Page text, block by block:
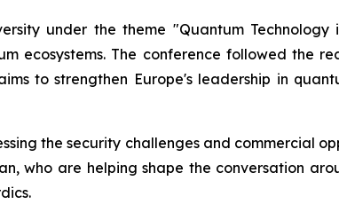
under the theme "Quantum
ecosystems. The conference followed the
to strengthen Europe's leadership in
the security challenges and commercial
who are helping shape the conversation